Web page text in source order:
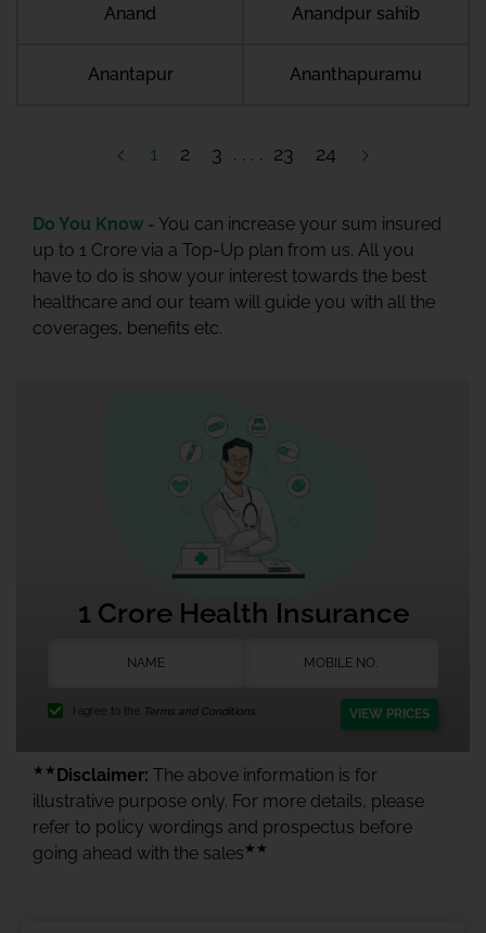
Anand Anandpur sahib
Anantapur Ananthapuramu
1 2 3 23 24
Do You Know - You can increase your sum insured
up to 1 Crore via a Top-Up plan from us. All you
have to do is show your interest towards the best
healthcare and our team will guide you with all the
coverages, benefits etc.
1 Crore Health Insurance
I agree to the Terms and Conditions. VIEW PRICES
★★ Disclaimer: The above information is for
illustrative purpose only. For more details, please
refer to policy wordings and prospectus before
going ahead with the sales ★★